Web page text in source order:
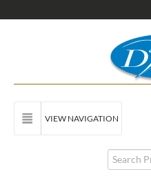
VIEW NAVIGATION